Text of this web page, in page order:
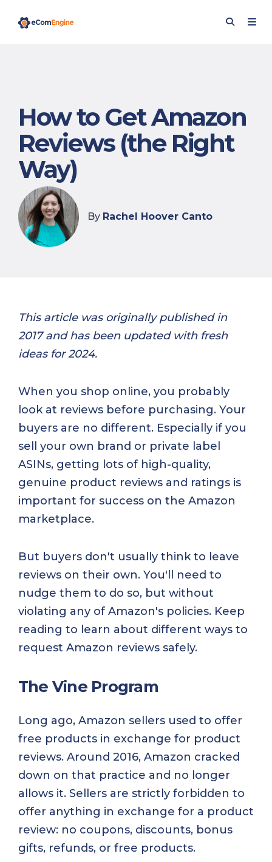
How to Get Amazon
Reviews (the Right
Way)
By Rachel Hoover Canto
This article was originally published in
2017 and has been updated with fresh
ideas for 2024.
When you shop online, you probably
look at reviews before purchasing. Your
buyers are no different. Especially if you
sell your own brand or private label
ASINs, getting lots of high-quality,
genuine product reviews and ratings is
important for success on the Amazon
marketplace.
But buyers don't usually think to leave
reviews on their own. You'll need to
nudge them to do so, but without
violating any of Amazon's policies. Keep
reading to learn about different ways to
request Amazon reviews safely.
The Vine Program
Long ago, Amazon sellers used to offer
free products in exchange for product
reviews. Around 2016, Amazon cracked
down on that practice and no longer
allows it. Sellers are strictly forbidden to
offer anything in exchange for a product
review: no coupons, discounts, bonus
gifts, refunds, or free products.